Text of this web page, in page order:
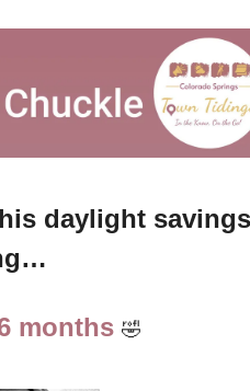
daylight savings
months 🤣